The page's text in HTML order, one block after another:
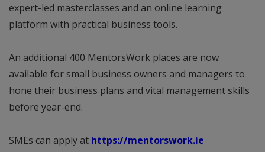
expert-led masterclasses and an online learning
platform with practical business tools.
An additional 400 MentorsWork places are now
available for small business owners and managers to
hone their business plans and vital management skills
before year-end.
SMEs can apply at https://mentorswork.ie